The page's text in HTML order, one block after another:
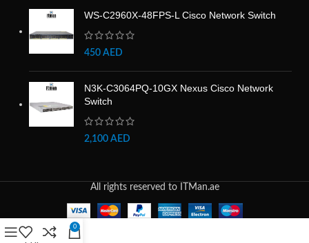
WS-C2960X-48FPS-L Cisco Network Switch
450 AED
N3K-C3064PQ-10GX Nexus Cisco Network
Switch
2,100 AED
All rights reserved to ITMan.ae
0